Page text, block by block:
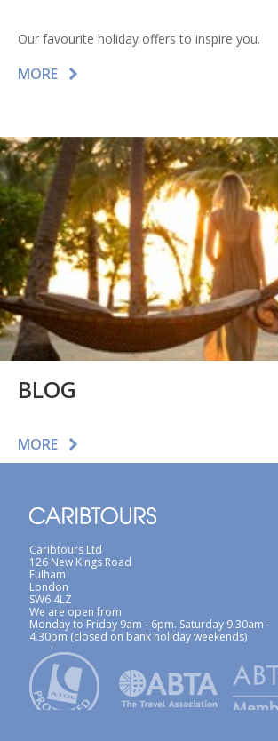
Our favourite holiday offers to inspire you.
MORE
BLOG
MORE
Caribtours Ltd
126 New Kings Road
Fulham
London
SW6 4LZ
We are open from
Monday to Friday 9am - 6pm. Saturday 9.30am -
4.30pm (closed on bank holiday weekends)